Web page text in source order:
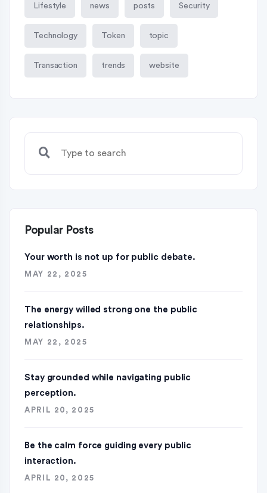
Lifestyle news posts Security
Technology Token topic
Transaction trends website
Popular Posts
Your worth is not up for public debate.
MAY 22, 2025
The energy willed strong one the public
relationships.
MAY 22, 2025
Stay grounded while navigating public
perception.
APRIL 20, 2025
Be the calm force guiding every public
interaction.
APRIL 20, 2025